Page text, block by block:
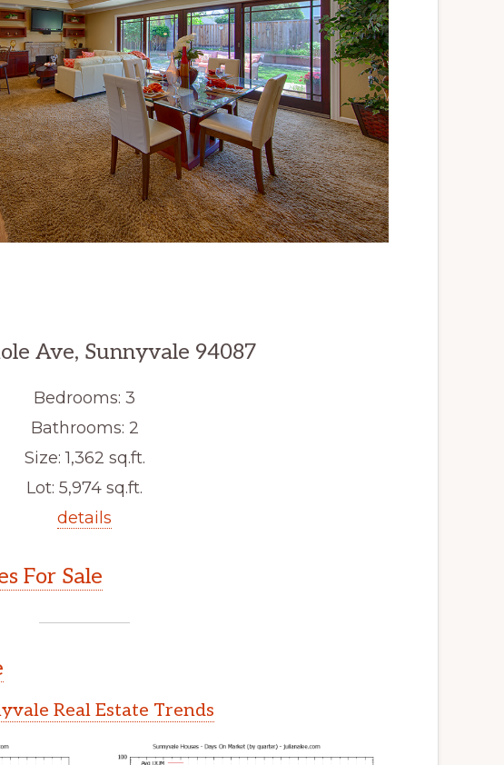
Ave, Sunnyvale 94087
Bedrooms: 3
Bathrooms: 2
Size: 1,362 sq.ft.
Lot: 5,974 sq.ft.
details
For Sale
Real Estate Trends